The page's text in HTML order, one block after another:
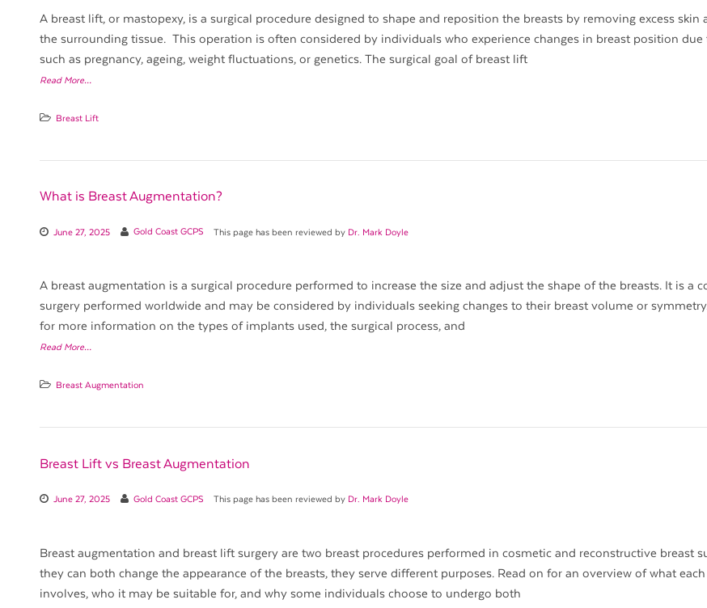
A breast lift, or mastopexy, is a surgical procedure designed to shape and reposition the breasts by removing excess skin
the surrounding tissue. This operation is often considered by individuals who experience changes in breast position due
such as pregnancy, ageing, weight fluctuations, or genetics. The surgical goal of breast lift
Read More…
Breast Lift
What is Breast Augmentation?
June 27, 2025 Gold Coast GCPS This page has been reviewed by Dr. Mark Doyle
A breast augmentation is a surgical procedure performed to increase the size and adjust the shape of the breasts. It is a
surgery performed worldwide and may be considered by individuals seeking changes to their breast volume or
for more information on the types of implants used, the surgical process, and
Read More…
Breast Augmentation
Breast Lift vs Breast Augmentation
June 27, 2025 Gold Coast GCPS This page has been reviewed by Dr. Mark Doyle
Breast augmentation and breast lift surgery are two breast procedures performed in cosmetic and reconstructive breast
they can both change the appearance of the breasts, they serve different purposes. Read on for an overview of what
involves, who it may be suitable for, and why some individuals choose to undergo both